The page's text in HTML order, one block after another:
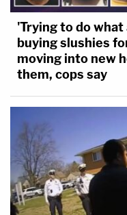
'Trying to do
buying slushies
moving into new
them, cops say